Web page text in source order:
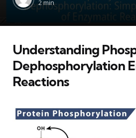
2 min
Understanding
Dephosphorylation
Reactions